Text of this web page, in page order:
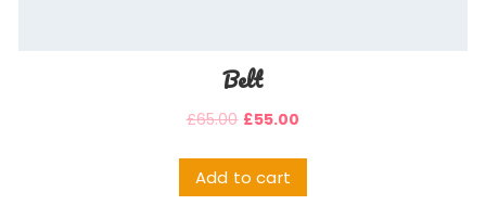
Belt
£65.00 £55.00
Add to cart